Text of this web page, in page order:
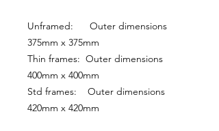
Unframed:      Outer dimensions
375mm x 375mm
Thin frames:  Outer dimensions
400mm x 400mm
Std frames:    Outer dimensions
420mm x 420mm